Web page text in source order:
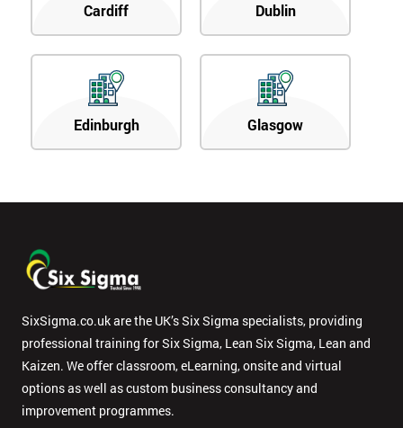
Cardiff Dublin
Edinburgh Glasgow
SixSigma.co.uk are the UK’s Six Sigma specialists, providing
professional training for Six Sigma, Lean Six Sigma, Lean and
Kaizen. We offer classroom, eLearning, onsite and virtual
options as well as custom business consultancy and
improvement programmes.